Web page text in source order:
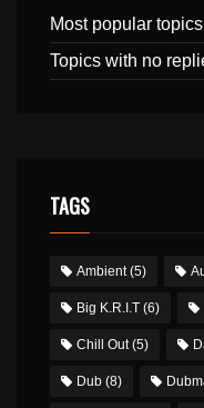
Most popular topics
Topics with no
TAGS
Ambient(5)
Big K.R.I.T (6)
Chill Out(5)
Dub (8)